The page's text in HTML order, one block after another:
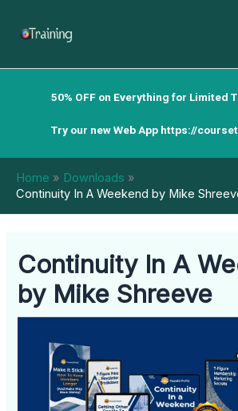
50% OFF on Everything for Limited
Try our new Web App https://
Home
Downloads
Continuity In A Weekend by Mike
Continuity In A
by Mike Shreeve